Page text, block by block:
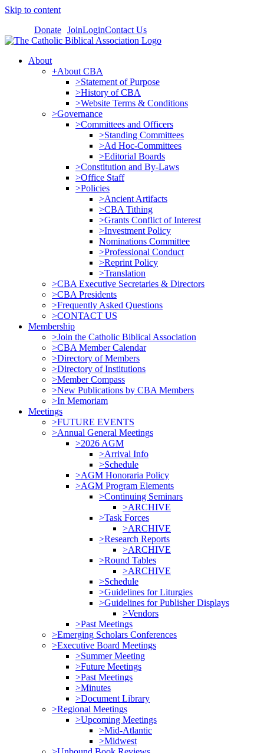
Skip to content
Donate JoinLoginContact Us
About
+About CBA
>Statement of Purpose
>History of CBA
>Website Terms & Conditions
>Governance
>Committees and Officers
>Standing Committees
>Ad Hoc-Committees
>Editorial Boards
>Constitution and By-Laws
>Office Staff
>Policies
>Ancient Artifacts
>CBA Tithing
>Grants Conflict of Interest
>Investment Policy
Nominations Committee
>Professional Conduct
>Reprint Policy
>Translation
>CBA Executive Secretaries & Directors
>CBA Presidents
>Frequently Asked Questions
>CONTACT US
Membership
>Join the Catholic Biblical Association
>CBA Member Calendar
>Directory of Members
>Directory of Institutions
>Member Compass
>New Publications by CBA Members
>In Memoriam
Meetings
>FUTURE EVENTS
>Annual General Meetings
>2026 AGM
>Arrival Info
>Schedule
>AGM Honoraria Policy
>AGM Program Elements
>Continuing Seminars
>ARCHIVE
>Task Forces
>ARCHIVE
>Research Reports
>ARCHIVE
>Round Tables
>ARCHIVE
>Schedule
>Guidelines for Liturgies
>Guidelines for Publisher Displays
>Vendors
>Past Meetings
>Emerging Scholars Conferences
>Executive Board Meetings
>Summer Meeting
>Future Meetings
>Past Meetings
>Minutes
>Document Library
>Regional Meetings
>Upcoming Meetings
>Mid-Atlantic
>Midwest